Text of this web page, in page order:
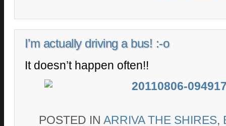
I’m actually driving a bus! :-o
It doesn’t happen often!!
POSTED IN ARRIVA THE SHIRES,